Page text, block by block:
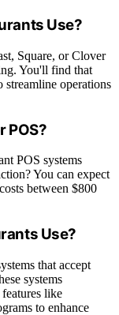
Use?
Square, or Clover
You'll find that
streamline operations
POS?
POS systems
You can expect
between $800
Use?
that accept
systems
like
to enhance